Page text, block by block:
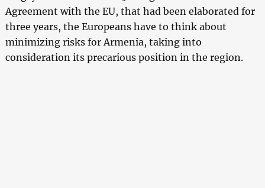
Agreement with the EU, that had been elaborated for
three years, the Europeans have to think about
minimizing risks for Armenia, taking into
consideration its precarious position in the region.